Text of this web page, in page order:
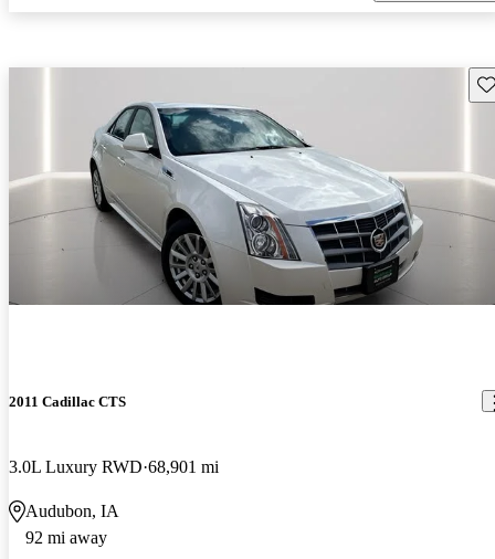
2011 Cadillac CTS
3.0L Luxury RWD 68,901 mi
Audubon, IA
92 mi away